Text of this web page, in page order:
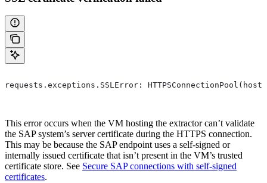
requests.exceptions.SSLError:
This error occurs when the VM hosting the extractor can’t validate
the SAP system’s server certificate during the HTTPS connection.
This may be because the SAP endpoint uses a self-signed or
internally issued certificate that isn’t present in the VM’s trusted
certificate store. See Secure SAP connections with self-signed
certificates.